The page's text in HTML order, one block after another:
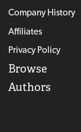
Company History
Affiliates
Privacy Policy
Browse
Authors